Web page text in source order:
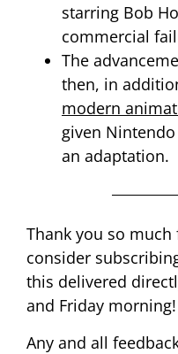
starring Bob
commercial
The
then, in
modern
given
an adaptation.
Thank you so
consider
this delivered
and Friday morning!
Any and all